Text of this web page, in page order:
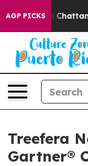
AGP PICKS
Chaos in
Treefera
Gartner®